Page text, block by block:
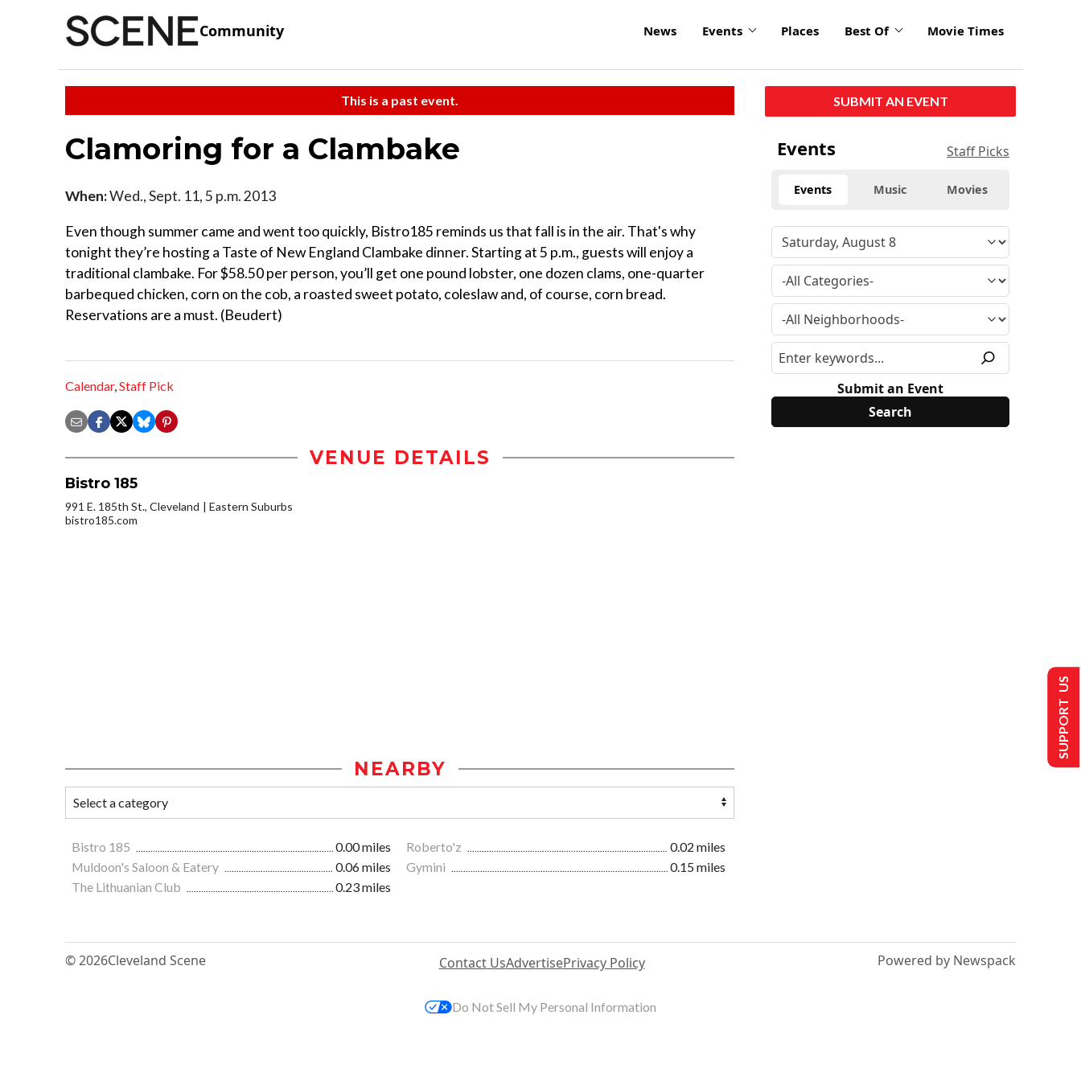
Community News Events Places Best Of Movie Times
This is a past event.
Clamoring for a Clambake
When:Wed., Sept. 11, 5 p.m. 2013
Even though summer came and went too quickly, Bistro185 reminds us that fall is in the air. That's why
tonight they’re hosting a Taste of New England Clambake dinner. Starting at 5 p.m., guests will enjoy a
traditional clambake. For $58.50 per person, you’ll get one pound lobster, one dozen clams, one-quarter
barbequed chicken, corn on the cob, a roasted sweet potato, coleslaw and, of course, corn bread.
Reservations are a must. (Beudert)
Calendar,Staff Pick
VENUE DETAILS
Bistro 185
991 E. 185th St., Cleveland
Eastern Suburbs
bistro185.com
NEARBY
Bistro 185 0.00 miles Roberto'z
0.02 miles
Muldoon's Saloon & Eatery
0.06 miles Gymini
0.15 miles
The Lithuanian Club
0.23 miles
SUBMIT AN EVENT
Events Staff Picks
Events Music Movies
Submit an Event
© 2026Cleveland Scene Contact UsAdvertisePrivacy Policy Powered by Newspack
SUPPORT US
Do Not Sell My Personal Information